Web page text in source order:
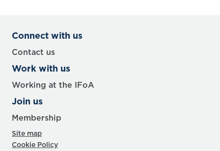
Connect with us
Contact us
Work with us
Working at the IFoA
Join us
Membership
Site map
Cookie Policy